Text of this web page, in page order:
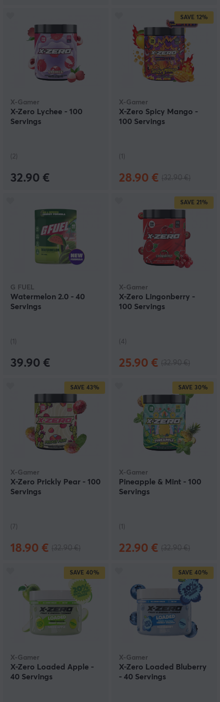
X-Gamer
X-Zero Lychee - 100
Servings
(2)
32.90 €
SAVE 12%
X-Gamer
X-Zero Spicy Mango -
100 Servings
(1)
28.90 €
G FUEL
Watermelon 2.0 - 40
Servings
(1)
39.90 €
SAVE 21%
X-Gamer
X-Zero Lingonberry -
100 Servings
(4)
25.90 €
SAVE 43%
X-Gamer
X-Zero Prickly Pear - 100
Servings
(7)
18.90 €
SAVE 30%
X-Gamer
Pineapple & Mint - 100
Servings
(1)
22.90 €
SAVE 40%
X-Gamer
X-Zero Loaded Apple -
40 Servings
SAVE 40%
X-Gamer
X-Zero Loaded Bluberry
- 40 Servings